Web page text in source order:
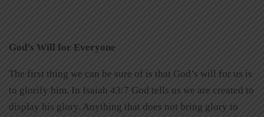
God’s Will for Everyone
The first thing we can be sure of is that God’s will for us is
to glorify him. In Isaiah 43:7 God tells us we are created to
display his glory. Anything that does not bring glory to